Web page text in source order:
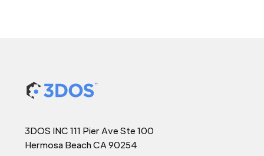
3DOS INC 111 Pier Ave Ste 100
Hermosa Beach CA 90254